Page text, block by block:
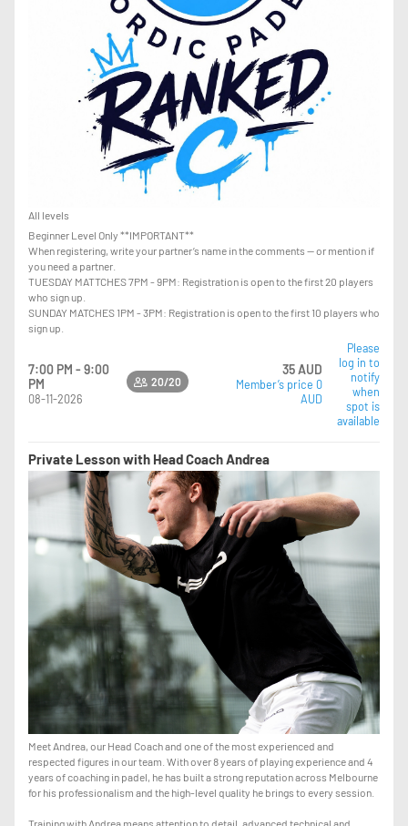
All levels
Beginner Level Only **IMPORTANT**
When registering, write your partner’s name in the comments — or mention if
you need a partner.
TUESDAY MATTCHES 7PM - 9PM: Registration is open to the first 20 players
who sign up.
SUNDAY MATCHES 1PM - 3PM: Registration is open to the first 10 players who
sign up.
7:00 PM - 9:00
PM
08-11-2026
20/20
35 AUD
Member’s price 0
AUD
Please
log in to
notify
when
spot is
available
Private Lesson with Head Coach Andrea
Meet Andrea, our Head Coach and one of the most experienced and
respected figures in our team. With over 8 years of playing experience and 4
years of coaching in padel, he has built a strong reputation across Melbourne
for his professionalism and the high-level quality he brings to every session.
Training with Andrea means attention to detail, advanced technical and